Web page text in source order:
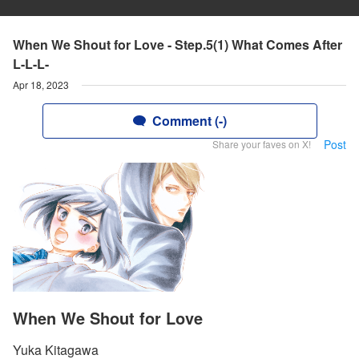
When We Shout for Love - Step.5(1) What Comes After
L-L-L-
Apr 18, 2023
Comment (-)
Share your faves on X! Post
When We Shout for Love
Yuka Kitagawa